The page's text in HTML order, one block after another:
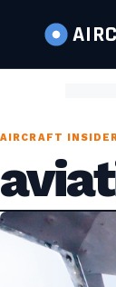
AIRCRAFT